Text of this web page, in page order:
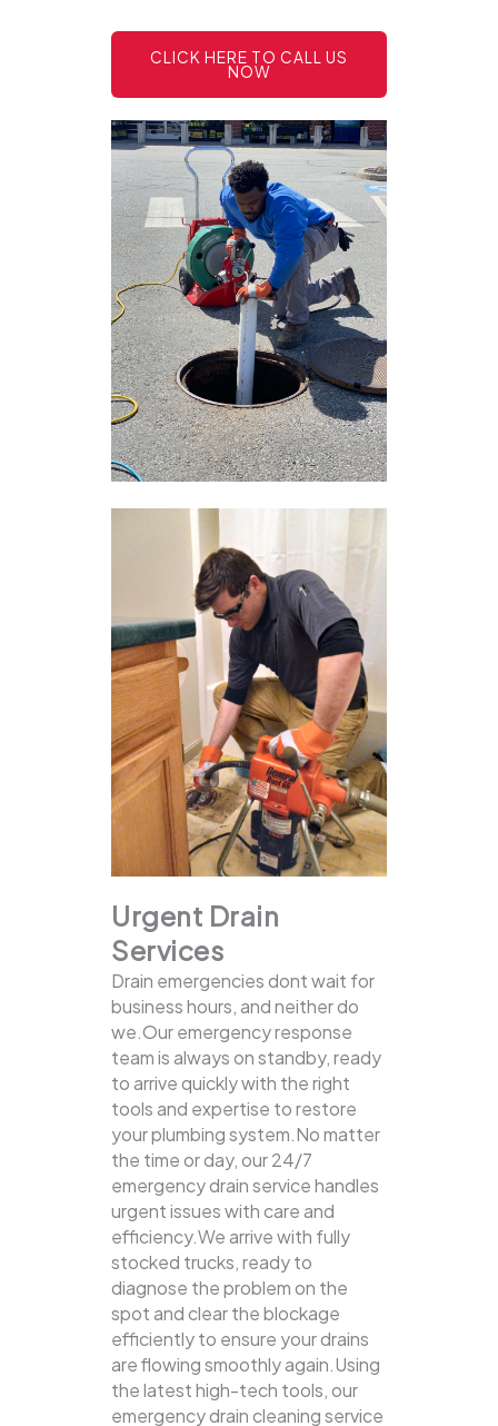
CLICK HERE TO CALL US
NOW
Urgent Drain
Services
Drain emergencies dont wait for
business hours, and neither do
we.Our emergency response
team is always on standby, ready
to arrive quickly with the right
tools and expertise to restore
your plumbing system.No matter
the time or day, our 24/7
emergency drain service handles
urgent issues with care and
efficiency.We arrive with fully
stocked trucks, ready to
diagnose the problem on the
spot and clear the blockage
efficiently to ensure your drains
are flowing smoothly again.Using
the latest high-tech tools, our
emergency drain cleaning service